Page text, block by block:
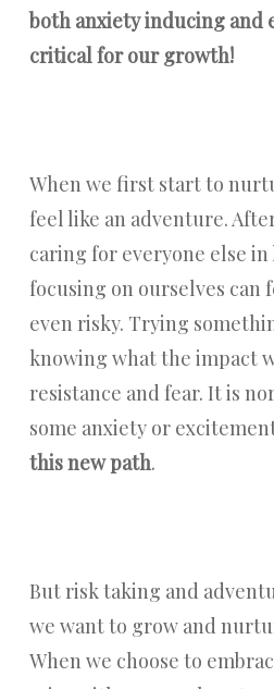
both anxiety inducing and
critical for our growth!
When we first start to
feel like an adventure.
caring for everyone else
focusing on ourselves can
even risky. Trying
knowing what the impact
resistance and fear. It is
some anxiety or
this new path.
But risk taking and
we want to grow and
When we choose to